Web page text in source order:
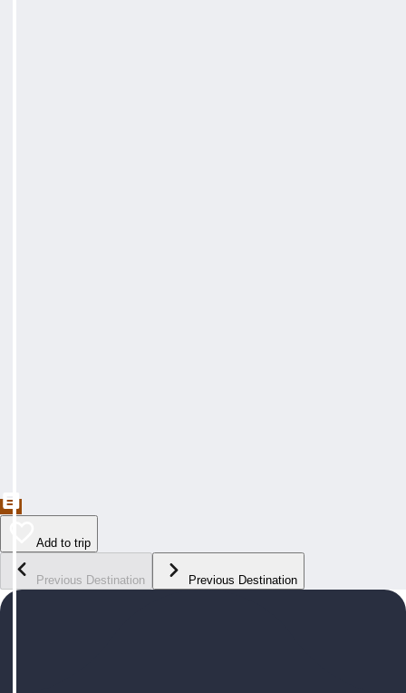
Add to trip
Previous Destination Previous Destination